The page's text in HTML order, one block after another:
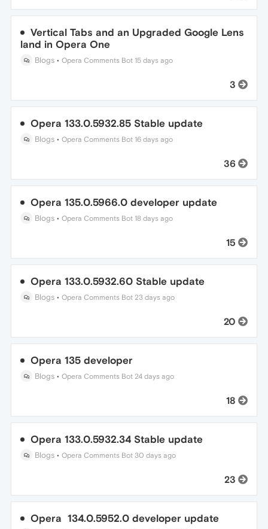
Vertical Tabs and an Upgraded Google Lens
land in Opera One
Blogs •Opera Comments Bot 15 days ago
3
Opera 133.0.5932.85 Stable update
Blogs •Opera Comments Bot 16 days ago
36
Opera 135.0.5966.0 developer update
Blogs •Opera Comments Bot 18 days ago
15
Opera 133.0.5932.60 Stable update
Blogs •Opera Comments Bot 23 days ago
20
Opera 135 developer
Blogs •Opera Comments Bot 24 days ago
18
Opera 133.0.5932.34 Stable update
Blogs •Opera Comments Bot 30 days ago
23
Opera 134.0.5952.0 developer update